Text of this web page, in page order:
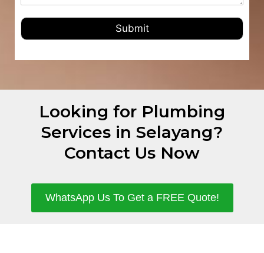
Submit
Looking for Plumbing
Services in Selayang?
Contact Us Now
WhatsApp Us To Get a FREE Quote!